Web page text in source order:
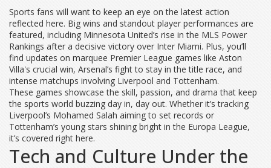
Sports fans will want to keep an eye on the latest action
reflected here. Big wins and standout player performances are
featured, including Minnesota United’s rise in the MLS Power
Rankings after a decisive victory over Inter Miami. Plus, you’ll
find updates on marquee Premier League games like Aston
Villa's crucial win, Arsenal’s fight to stay in the title race, and
intense matchups involving Liverpool and Tottenham.
These games showcase the skill, passion, and drama that keep
the sports world buzzing day in, day out. Whether it’s tracking
Liverpool’s Mohamed Salah aiming to set records or
Tottenham’s young stars shining bright in the Europa League,
it’s covered right here.
Tech and Culture Under the